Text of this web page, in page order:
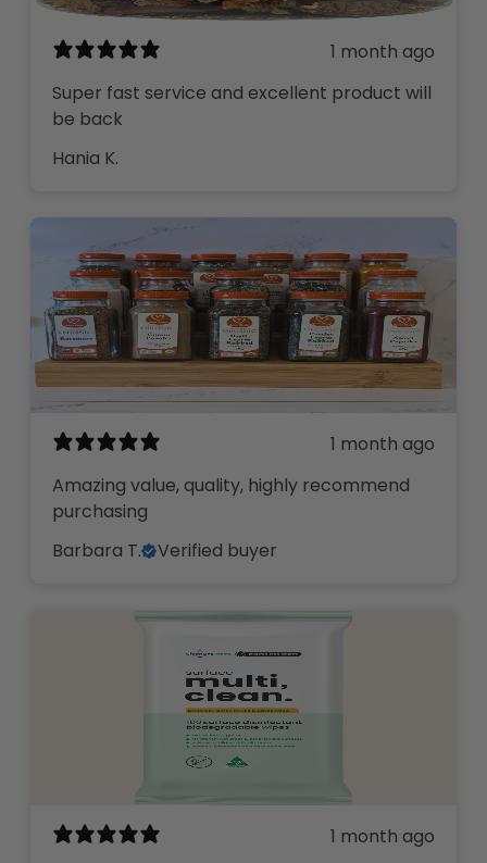
1 month ago
Super fast service and excellent product will
be back
Hania K.
1 month ago
Amazing value, quality, highly recommend
purchasing
Barbara T.
Verified buyer
1 month ago